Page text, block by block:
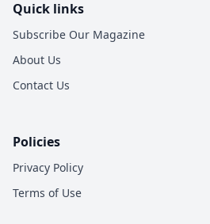
Quick links
Subscribe Our Magazine
About Us
Contact Us
Policies
Privacy Policy
Terms of Use